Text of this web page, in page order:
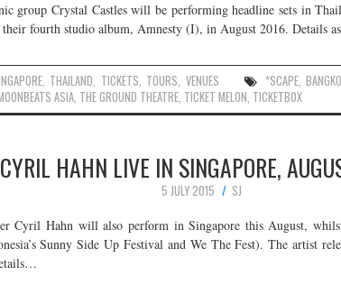
group Crystal Castles will be performing headline sets in
their fourth studio album, Amnesty (I), in August 2016. Details
, THAILAND, TICKETS, TOURS, VENUES *SCAPE,
ASIA, THE GROUND THEATRE, TICKET MELON, TICKETBOX
CYRIL HAHN LIVE IN SINGAPORE,
5 JULY 2015
SJ
Cyril Hahn will also perform in Singapore this August,
Sunny Side Up Festival and We The Fest). The artist